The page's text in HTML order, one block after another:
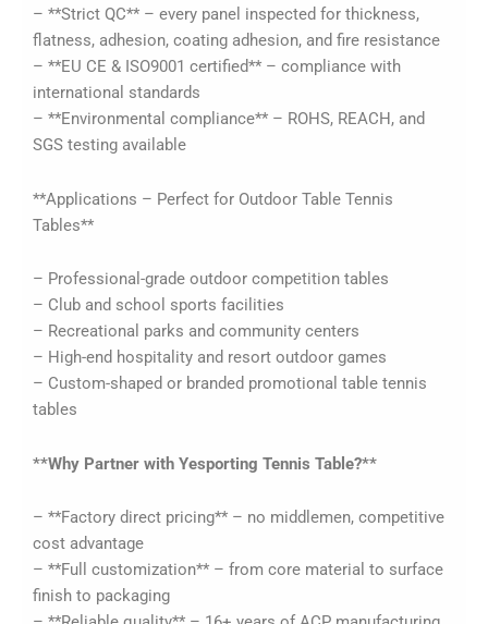
– **Strict QC** – every panel inspected for thickness,
flatness, adhesion, coating adhesion, and fire resistance
– **EU CE & ISO9001 certified** – compliance with
international standards
– **Environmental compliance** – ROHS, REACH, and
SGS testing available
**Applications – Perfect for Outdoor Table Tennis
Tables**
– Professional-grade outdoor competition tables
– Club and school sports facilities
– Recreational parks and community centers
– High-end hospitality and resort outdoor games
– Custom-shaped or branded promotional table tennis
tables
**Why Partner with Yesporting Tennis Table?**
– **Factory direct pricing** – no middlemen, competitive
cost advantage
– **Full customization** – from core material to surface
finish to packaging